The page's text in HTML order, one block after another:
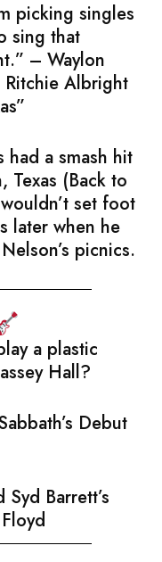
picking singles
sing that
– Waylon
Ritchie Albright
had a smash hit
Texas (Back to
set foot
later when he
picnics.
a plastic
Hall?
Debut
Barrett’s